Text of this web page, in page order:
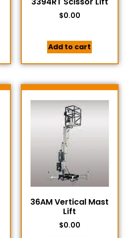
$0.00
Add to cart
36AM Vertical Mast
Lift
$0.00